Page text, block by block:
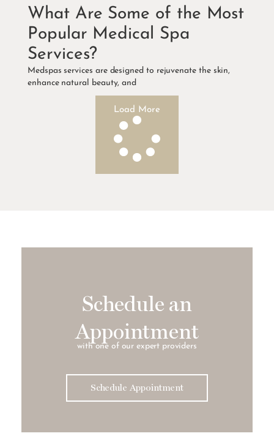
What Are Some of the Most
Popular Medical Spa
Services?
Medspas services are designed to rejuvenate the skin,
enhance natural beauty, and
Load More
Schedule an
Appointment
with one of our expert providers
Schedule Appointment